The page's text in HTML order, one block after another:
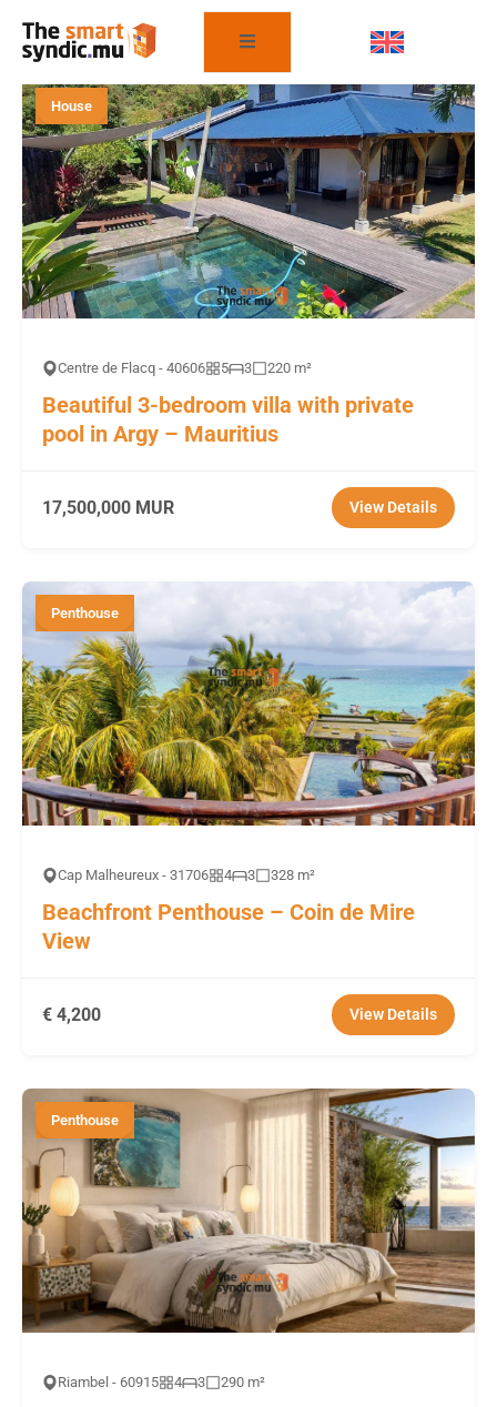
FILTER THE PROPERTIES
House
Centre de Flacq - 40606 5 3 220 m²
Beautiful 3-bedroom villa with private
pool in Argy – Mauritius
17,500,000 MUR View Details
Penthouse
Cap Malheureux - 31706 4 3 328 m²
Beachfront Penthouse – Coin de Mire
View
€ 4,200 View Details
Penthouse
Riambel - 60915 4 3 290 m²